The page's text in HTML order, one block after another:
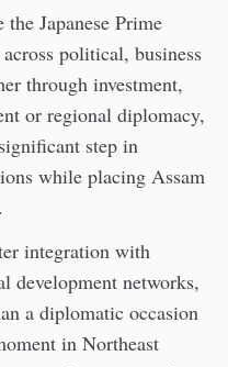
Japanese Prime
political, business
through investment,
or regional diplomacy,
step in
while placing Assam
integration with
development networks,
a diplomatic occasion
in Northeast